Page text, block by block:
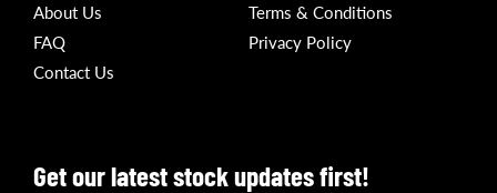
About Us
FAQ
Contact Us
Terms & Conditions
Privacy Policy
Get our latest stock updates first!